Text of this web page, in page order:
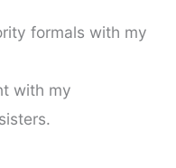
formals with my
with my